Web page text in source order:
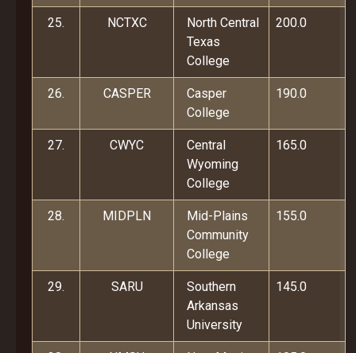
25. NCTXC
North Central
Texas
College
200.0
26. CASPER
Casper
College
190.0
27. CWYC
Central
Wyoming
College
165.0
28. MIDPLN
Mid-Plains
Community
College
155.0
29. SARU
Southern
Arkansas
University
145.0